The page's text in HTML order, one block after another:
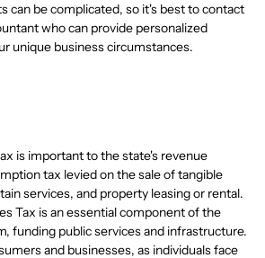
can be complicated, so it's best to contact
who can provide personalized
unique business circumstances.
is important to the state's revenue
tax levied on the sale of tangible
services, and property leasing or rental.
Tax is an essential component of the
funding public services and infrastructure.
and businesses, as individuals face